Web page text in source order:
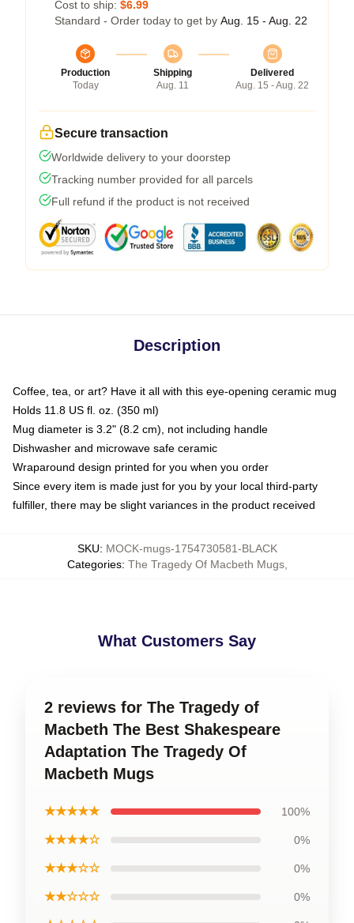
Cost to ship: $6.99
Standard - Order today to get by Aug. 15 - Aug. 22
Production
Today
Shipping
Aug. 11
Delivered
Aug. 15 - Aug. 22
Secure transaction
Worldwide delivery to your doorstep
Tracking number provided for all parcels
Full refund if the product is not received
Description
Coffee, tea, or art? Have it all with this eye-opening ceramic mug
Holds 11.8 US fl. oz. (350 ml)
Mug diameter is 3.2" (8.2 cm), not including handle
Dishwasher and microwave safe ceramic
Wraparound design printed for you when you order
Since every item is made just for you by your local third-party
fulfiller, there may be slight variances in the product received
SKU: MOCK-mugs-1754730581-BLACK
Categories: The Tragedy Of Macbeth Mugs,
What Customers Say
2 reviews for The Tragedy of
Macbeth The Best Shakespeare
Adaptation The Tragedy Of
Macbeth Mugs
★★★★★ 100%
★★★★☆ 0%
★★★☆☆ 0%
★★☆☆☆ 0%